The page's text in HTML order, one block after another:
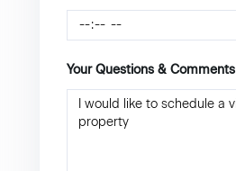
Your Questions & Comments